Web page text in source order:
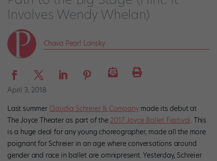
Involves Wendy Whelan)
Chava Pearl Lansky
April 3, 2018
Last summer Claudia Schreier & Companymade its debut at
The Joyce Theater as part of the 2017 Joyce Ballet Festival. This
is a huge deal for any young choreographer, made all the more
poignant for Schreier in an age where conversations around
gender and race in ballet are omnipresent. Yesterday, Schreier